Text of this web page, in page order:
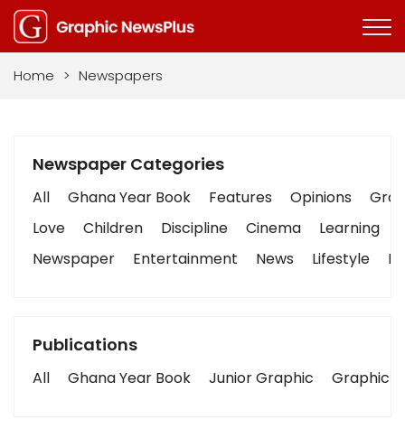
Home > Newspapers
Newspaper Categories
All Ghana Year Book Features Opinions
Love
Children Discipline Cinema Learning
Newspaper
Entertainment News Lifestyle
Publications
All Ghana Year Book Junior Graphic Graphic